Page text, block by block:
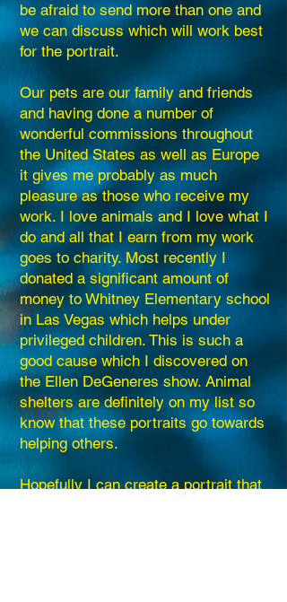
be afraid to send more than one and
we can discuss which will work best
for the portrait.
Our pets are our family and friends
and having done a number of
wonderful commissions throughout
the United States as well as Europe
it gives me probably as much
pleasure as those who receive my
work. I love animals and I love what I
do and all that I earn from my work
goes to charity. Most recently I
donated a significant amount of
money to Whitney Elementary school
in Las Vegas which helps under
privileged children. This is such a
good cause which I discovered on
the Ellen DeGeneres show. Animal
shelters are definitely on my list so
know that these portraits go towards
helping others.
Hopefully I can create a portrait that